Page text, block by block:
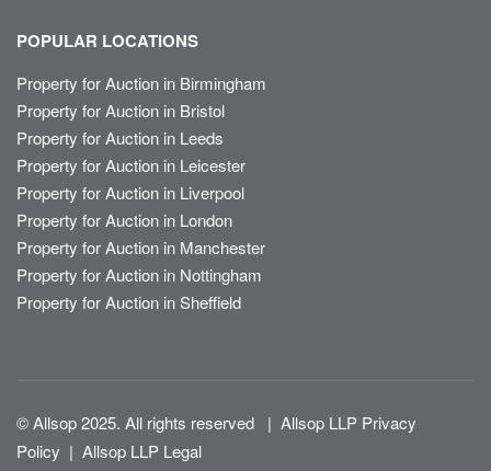
POPULAR LOCATIONS
Property for Auction in Birmingham
Property for Auction in Bristol
Property for Auction in Leeds
Property for Auction in Leicester
Property for Auction in Liverpool
Property for Auction in London
Property for Auction in Manchester
Property for Auction in Nottingham
Property for Auction in Sheffield
© Allsop 2025. All rights reserved | Allsop LLP Privacy
Policy | Allsop LLP Legal